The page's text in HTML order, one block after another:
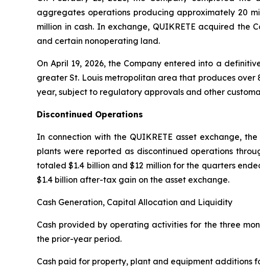
aggregates operations producing approximately 20
million in cash. In exchange, QUIKRETE acquired the
and certain nonoperating land.
On April 19, 2026, the Company entered into a
greater St. Louis metropolitan area that produces over
year, subject to regulatory approvals and other
Discontinued Operations
In connection with the QUIKRETE asset exchange,
plants were reported as discontinued operations
totaled $1.4 billion and $12 million for the quarters
$1.4 billion after-tax gain on the asset exchange.
Cash Generation, Capital Allocation and Liquidity
Cash provided by operating activities for the three
the prior-year period.
Cash paid for property, plant and equipment additions